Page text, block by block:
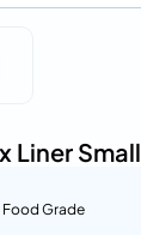
Liner Small
Food Grade